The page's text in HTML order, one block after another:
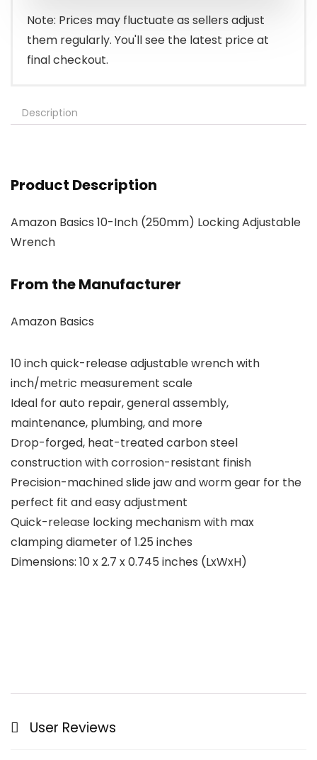
$18.94.
$14.99.
Note: Prices may fluctuate as sellers adjust
them regularly. You'll see the latest price at
final checkout.
Description
Product Description
Amazon Basics 10-Inch (250mm) Locking Adjustable
Wrench
From the Manufacturer
Amazon Basics
10 inch quick-release adjustable wrench with
inch/metric measurement scale
Ideal for auto repair, general assembly,
maintenance, plumbing, and more
Drop-forged, heat-treated carbon steel
construction with corrosion-resistant finish
Precision-machined slide jaw and worm gear for the
perfect fit and easy adjustment
Quick-release locking mechanism with max
clamping diameter of 1.25 inches
Dimensions: 10 x 2.7 x 0.745 inches (LxWxH)
User Reviews